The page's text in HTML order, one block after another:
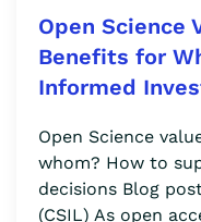
Open Science
Benefits for
Informed
Open Science
whom? How to
decisions Blog
(CSIL) As open